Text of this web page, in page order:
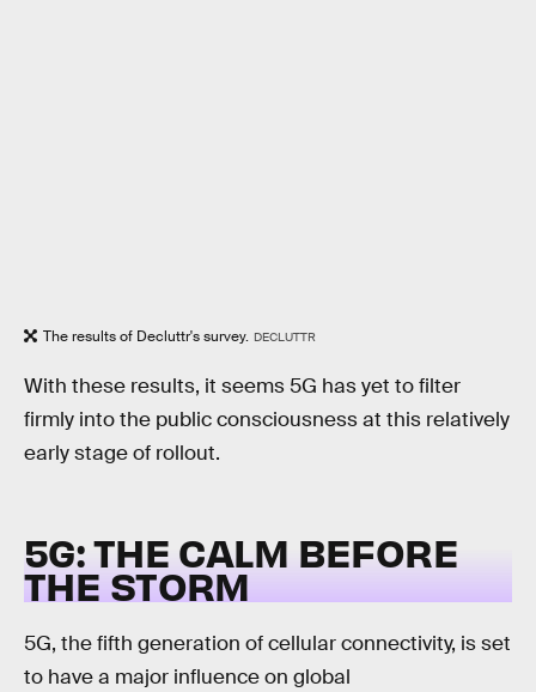
The results of Decluttr's survey. DECLUTTR
With these results, it seems 5G has yet to filter
firmly into the public consciousness at this relatively
early stage of rollout.
5G: THE CALM BEFORE
THE STORM
5G, the fifth generation of cellular connectivity, is set
to have a major influence on global